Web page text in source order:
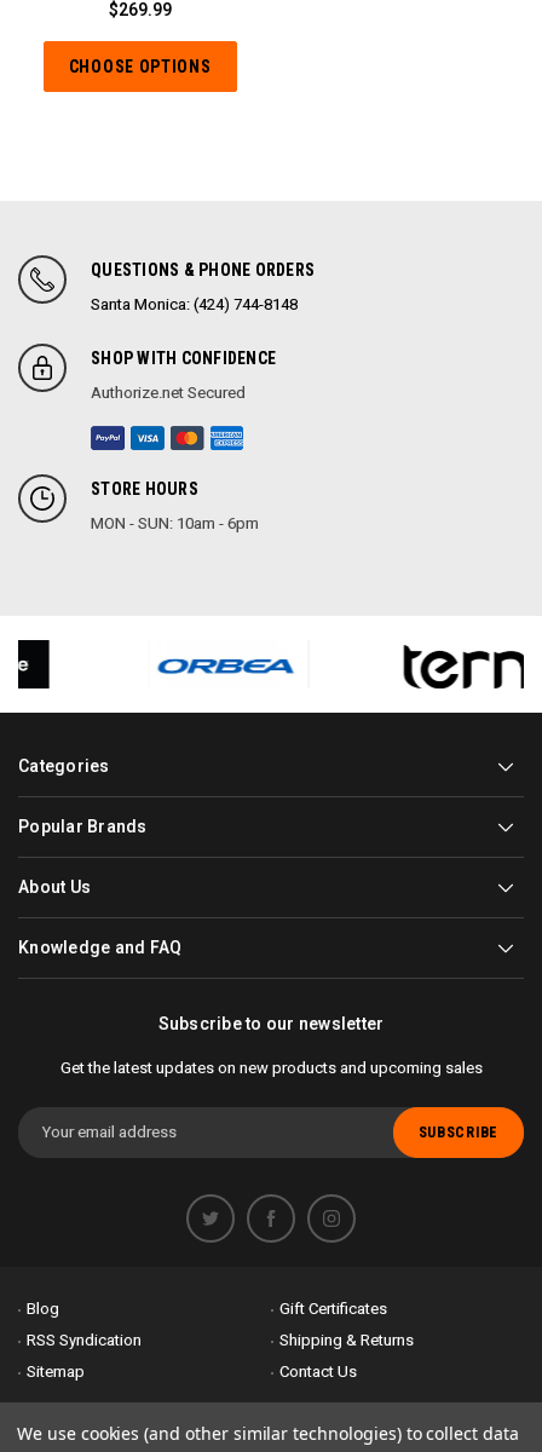
$269.99
CHOOSE OPTIONS
QUESTIONS & PHONE ORDERS
Santa Monica: (424) 744-8148
SHOP WITH CONFIDENCE
Authorize.net Secured
STORE HOURS
MON - SUN: 10am - 6pm
Categories
Popular Brands
About Us
Knowledge and FAQ
Subscribe to our newsletter
Get the latest updates on new products and upcoming sales
Email
Address
Blog
Gift Certificates
RSS Syndication
Shipping & Returns
Sitemap
Contact Us
Accessibility is important to us. If you run across any problems please
We use cookies (and other similar technologies) to collect data